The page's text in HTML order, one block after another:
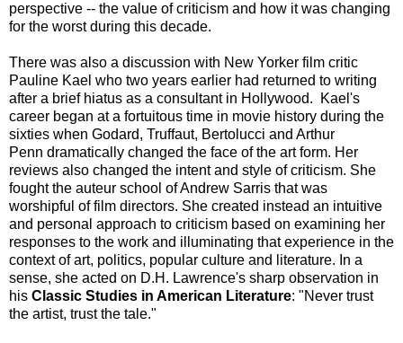
perspective -- the value of criticism and how it was changing
for the worst during this decade.
There was also a discussion with New Yorker film critic
Pauline Kael who two years earlier had returned to writing
after a brief hiatus as a consultant in Hollywood. Kael's
career began at a fortuitous time in movie history during the
sixties when Godard, Truffaut, Bertolucci and Arthur
Penn dramatically changed the face of the art form. Her
reviews also changed the intent and style of criticism. She
fought the auteur school of Andrew Sarris that was
worshipful of film directors. She created instead an intuitive
and personal approach to criticism based on examining her
responses to the work and illuminating that experience in the
context of art, politics, popular culture and literature. In a
sense, she acted on D.H. Lawrence's sharp observation in
his Classic Studies in American Literature: "Never trust
the artist, trust the tale."